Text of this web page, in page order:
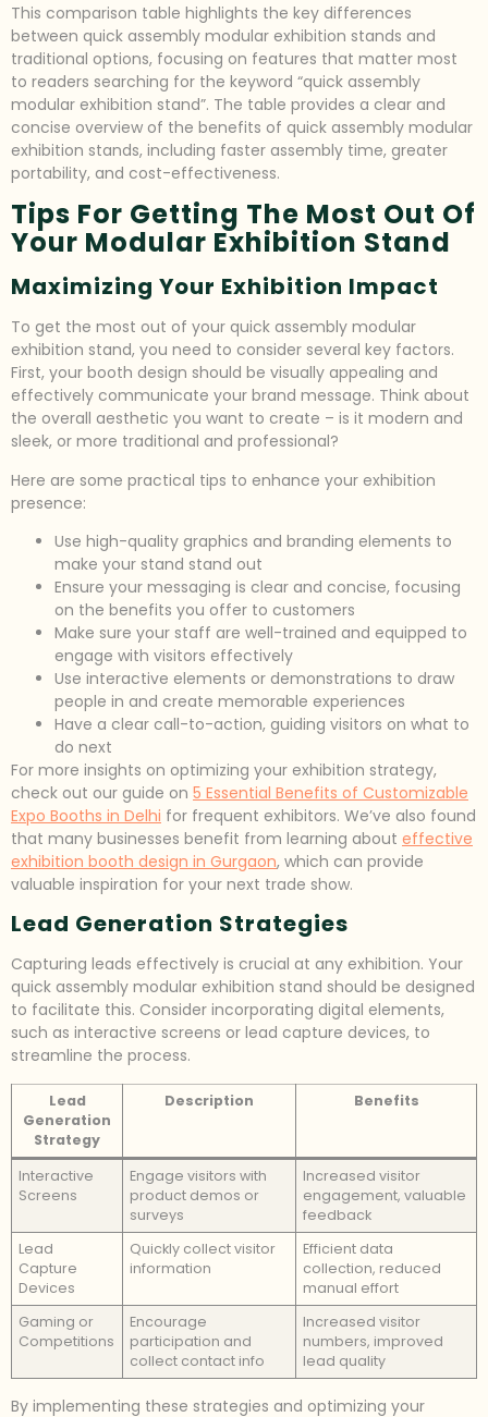
This comparison table highlights the key differences
between quick assembly modular exhibition stands and
traditional options, focusing on features that matter most
to readers searching for the keyword “quick assembly
modular exhibition stand”. The table provides a clear and
concise overview of the benefits of quick assembly modular
exhibition stands, including faster assembly time, greater
portability, and cost-effectiveness.
Tips For Getting The Most Out Of
Your Modular Exhibition Stand
Maximizing Your Exhibition Impact
To get the most out of your quick assembly modular
exhibition stand, you need to consider several key factors.
First, your booth design should be visually appealing and
effectively communicate your brand message. Think about
the overall aesthetic you want to create – is it modern and
sleek, or more traditional and professional?
Here are some practical tips to enhance your exhibition
presence:
Use high-quality graphics and branding elements to
make your stand stand out
Ensure your messaging is clear and concise, focusing
on the benefits you offer to customers
Make sure your staff are well-trained and equipped to
engage with visitors effectively
Use interactive elements or demonstrations to draw
people in and create memorable experiences
Have a clear call-to-action, guiding visitors on what to
do next
For more insights on optimizing your exhibition strategy,
check out our guide on 5 Essential Benefits of Customizable
Expo Booths in Delhi for frequent exhibitors. We’ve also found
that many businesses benefit from learning about effective
exhibition booth design in Gurgaon, which can provide
valuable inspiration for your next trade show.
Lead Generation Strategies
Capturing leads effectively is crucial at any exhibition. Your
quick assembly modular exhibition stand should be designed
to facilitate this. Consider incorporating digital elements,
such as interactive screens or lead capture devices, to
streamline the process.
Lead
Generation
Strategy
Description Benefits
Interactive
Screens
Engage visitors with
product demos or
surveys
Increased visitor
engagement, valuable
feedback
Lead
Capture
Devices
Quickly collect visitor
information
Efficient data
collection, reduced
manual effort
Gaming or
Competitions
Encourage
participation and
collect contact info
Increased visitor
numbers, improved
lead quality
By implementing these strategies and optimizing your